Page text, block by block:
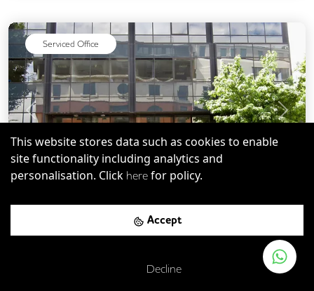
This website stores data such as cookies to enable
site functionality including analytics and
personalisation. Click here for policy.
Accept
Decline
Serviced Office
Previous Next
231 Vauxhall Bridge Road
London Victoria Rail Station - walk)